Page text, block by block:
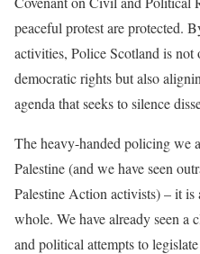
peaceful protest are protected.
activities, Police Scotland is
democratic rights but also
agenda that seeks to silence
The heavy-handed policing we
Palestine (and we have seen
Palestine Action activists) – it is
whole. We have already seen a
and political attempts to